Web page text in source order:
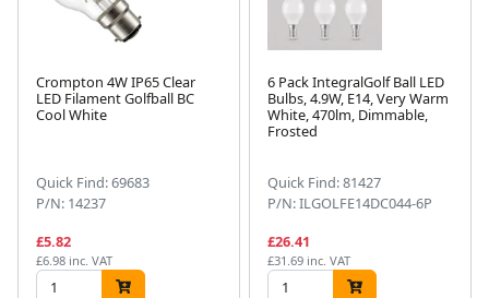
Crompton 4W IP65 Clear
LED Filament Golfball BC
Cool White
Quick Find: 69683
P/N: 14237
£5.82
£6.98 inc. VAT
6 Pack IntegralGolf Ball LED
Bulbs, 4.9W, E14, Very Warm
White, 470lm, Dimmable,
Frosted
Quick Find: 81427
P/N: ILGOLFE14DC044-6P
£26.41
£31.69 inc. VAT